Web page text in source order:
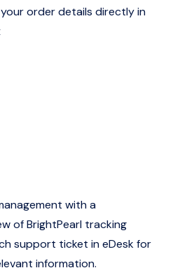
order details directly in
with a
of BrightPearl tracking
support ticket in eDesk for
information.